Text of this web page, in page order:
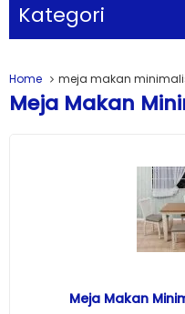
Kategori
Home meja makan
Meja Makan
Meja Makan